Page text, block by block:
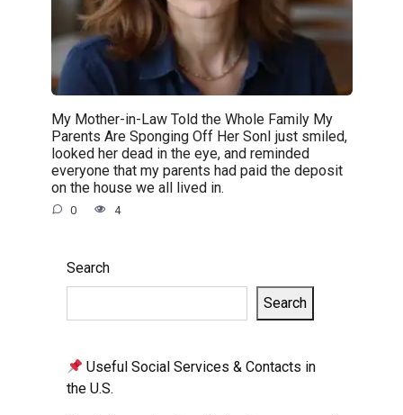
My Mother-in-Law Told the Whole Family My
Parents Are Sponging Off Her SonI just smiled,
looked her dead in the eye, and reminded
everyone that my parents had paid the deposit
on the house we all lived in.
0 4
Search
Search
Useful Social Services & Contacts in
the U.S.